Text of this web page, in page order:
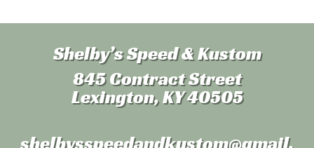
Shelby’s Speed & Kustom
845 Contract Street
Lexington, KY 40505
shelbysspeedandkustom@gmail.